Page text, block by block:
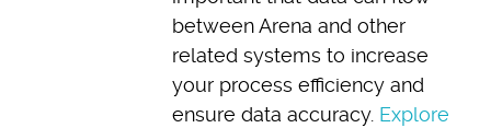
between Arena and other
related systems to increase
your process efficiency and
ensure data accuracy. Explore